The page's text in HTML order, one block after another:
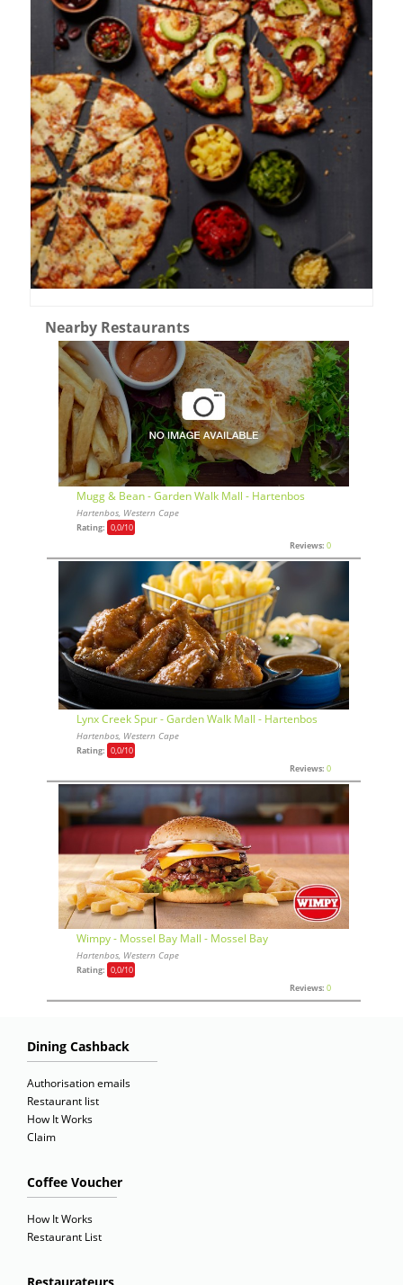
Nearby Restaurants
Mugg & Bean - Garden Walk Mall - Hartenbos
Hartenbos, Western Cape
Rating: 0,0/10
Reviews: 0
Lynx Creek Spur - Garden Walk Mall - Hartenbos
Hartenbos, Western Cape
Rating: 0,0/10
Reviews: 0
Wimpy - Mossel Bay Mall - Mossel Bay
Hartenbos, Western Cape
Rating: 0,0/10
Reviews: 0
Dining Cashback
Authorisation emails
Restaurant list
How It Works
Claim
Coffee Voucher
How It Works
Restaurant List